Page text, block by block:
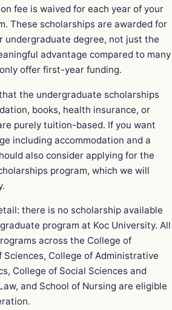
fee is waived for each year of your
These scholarships are awarded for
undergraduate degree, not just the
advantage compared to many
offer first-year funding.
the undergraduate scholarships
books, health insurance, or
purely tuition-based. If you want
including accommodation and a
also consider applying for the
program, which we will
there is no scholarship available
program at Koc University. All
across the College of
Sciences, College of Administrative
College of Social Sciences and
and School of Nursing are eligible